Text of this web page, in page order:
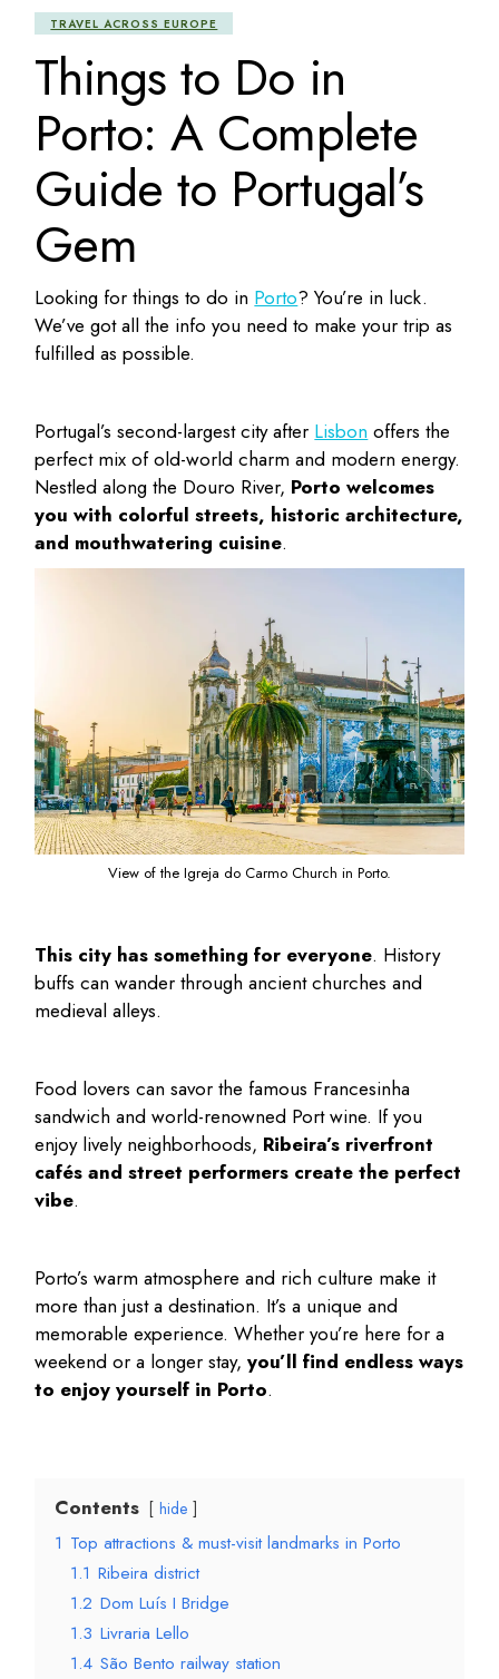
TRAVEL ACROSS EUROPE
Things to Do in
Porto: A Complete
Guide to Portugal’s
Gem
Looking forthings to do in Porto? You’re in luck.
We’ve got all the info you need to make your trip as
fulfilled as possible.
Portugal’s second-largest city after Lisbon offers the
perfect mix of old-world charm and modern energy.
Nestled along the Douro River, Porto welcomes
you with colorful streets, historic architecture,
and mouthwatering cuisine.
View of the Igreja do Carmo Church in Porto.
This city has something for everyone. History
buffs can wander through ancient churches and
medieval alleys.
Food lovers can savor the famous Francesinha
sandwich and world-renowned Port wine. If you
enjoy lively neighborhoods, Ribeira’s riverfront
cafés and street performers create the perfect
vibe.
Porto’s warm atmosphere and rich culture make it
more than just a destination. It’s a unique and
memorable experience. Whether you’re here for a
weekend or a longer stay,you’ll find endless ways
to enjoy yourself in Porto.
Contents hide
1 Top attractions & must-visit landmarks in Porto
1.1 Ribeira district
1.2 Dom Luís I Bridge
1.3 Livraria Lello
1.4 São Bento railway station